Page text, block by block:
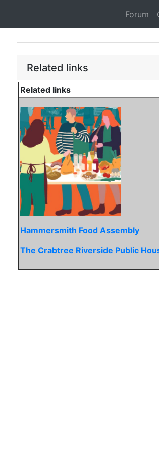
Forum
Related links
Related links
Hammersmith Food Assembly
The Crabtree Riverside Public